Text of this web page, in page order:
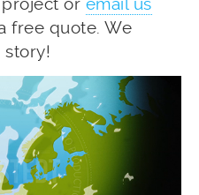
free quote. We